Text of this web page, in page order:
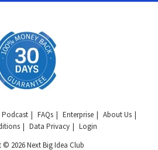
Podcast FAQs Enterprise
About Us
Data Privacy
Login
2026 Next Big Idea Club